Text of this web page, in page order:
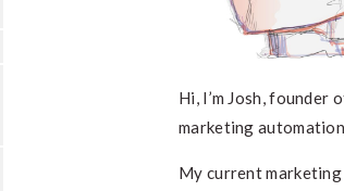
Hi, I’m Josh, founder
marketing
My current